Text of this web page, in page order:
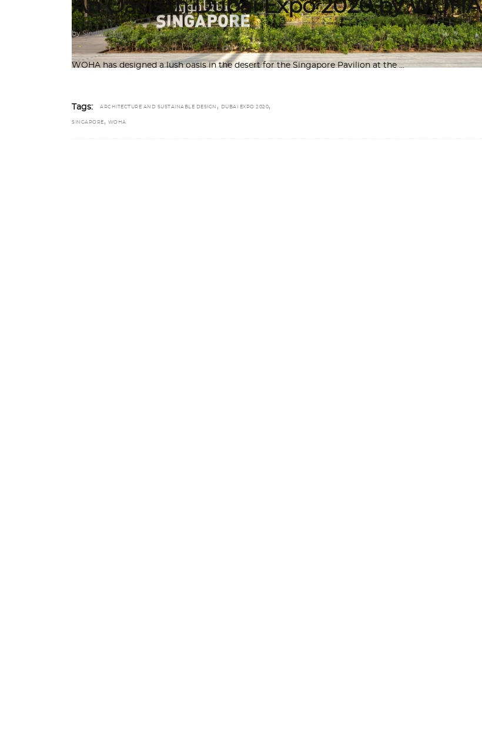
An Oasis in Dubai Expo 2020 by WOHA
bySindhu Nair
WOHA has designed a lush oasis in the desert for the Singapore Pavilion at the
Tags: ARCHITECTURE AND SUSTAINABLE DESIGN , DUBAI EXPO 2020,
SINGAPORE , WOHA